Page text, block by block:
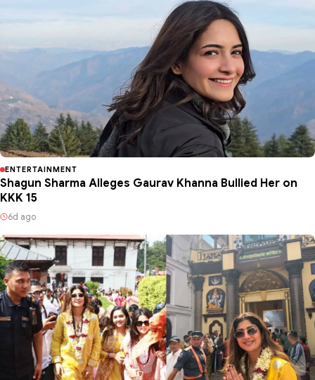
ENTERTAINMENT
Shagun Sharma Alleges Gaurav Khanna Bullied Her on
KKK 15
6d ago